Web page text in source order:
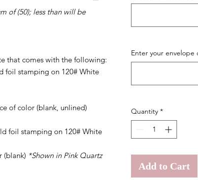
of (50); less than will be
that comes with the following:
foil stamping on 120# White
of color (blank, unlined)
foil stamping on 120# White
(blank) *Shown in Pink Quartz
Enter your envelope
Quantity *
Add to Cart